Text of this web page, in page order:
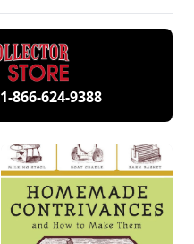
1-866-624-9388